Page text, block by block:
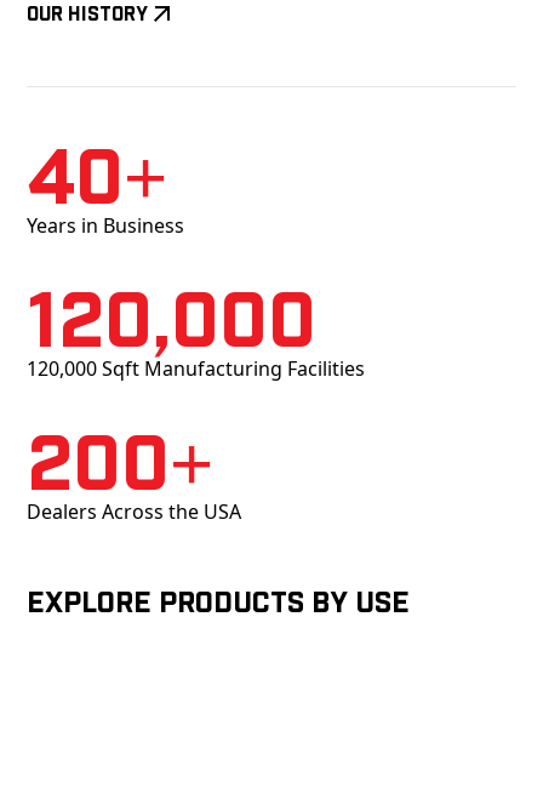
Our History
40+
Years in Business
120,000
120,000 Sqft Manufacturing Facilities
200+
Dealers Across the USA
Explore products by Use